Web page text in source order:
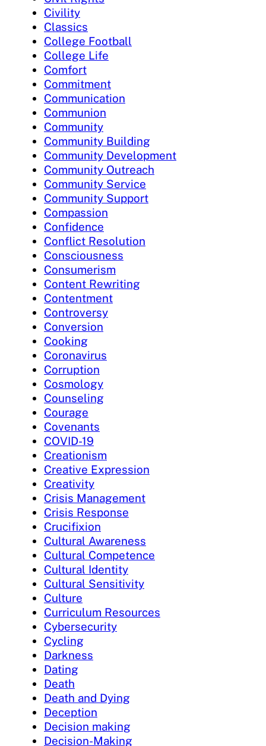
Civility
Classics
College Football
College Life
Comfort
Commitment
Communication
Communion
Community
Community Building
Community Development
Community Outreach
Community Service
Community Support
Compassion
Confidence
Conflict Resolution
Consciousness
Consumerism
Content Rewriting
Contentment
Controversy
Conversion
Cooking
Coronavirus
Corruption
Cosmology
Counseling
Courage
Covenants
COVID-19
Creationism
Creative Expression
Creativity
Crisis Management
Crisis Response
Crucifixion
Cultural Awareness
Cultural Competence
Cultural Identity
Cultural Sensitivity
Culture
Curriculum Resources
Cybersecurity
Cycling
Darkness
Dating
Death
Death and Dying
Deception
Decision making
Decision-Making